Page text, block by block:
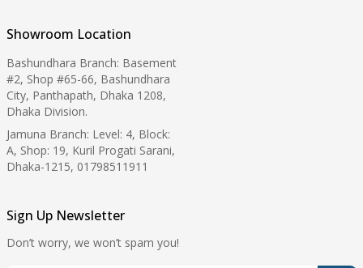
Showroom Location
Bashundhara Branch: Basement
#2, Shop #65-66, Bashundhara
City, Panthapath, Dhaka 1208,
Dhaka Division.
Jamuna Branch: Level: 4, Block:
A, Shop: 19, Kuril Progati Sarani,
Dhaka-1215, 01798511911
Sign Up Newsletter
Don’t worry, we won’t spam you!